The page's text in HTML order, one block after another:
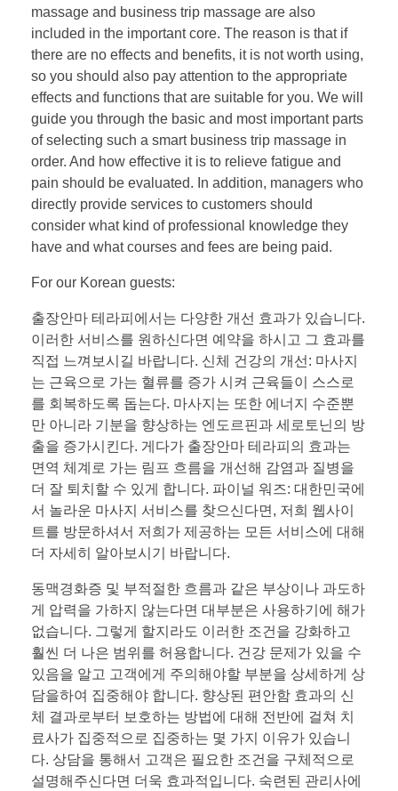
massage and business trip massage are also
included in the important core. The reason is that if
there are no effects and benefits, it is not worth using,
so you should also pay attention to the appropriate
effects and functions that are suitable for you. We will
guide you through the basic and most important parts
of selecting such a smart business trip massage in
order. And how effective it is to relieve fatigue and
pain should be evaluated. In addition, managers who
directly provide services to customers should
consider what kind of professional knowledge they
have and what courses and fees are being paid.
For our Korean guests:
출장안마 테라피에서는 다양한 개선 효과가 있습니다.
이러한 서비스를 원하신다면 예약을 하시고 그 효과를
직접 느껴보시길 바랍니다. 신체 건강의 개선: 마사지
는 근육으로 가는 혈류를 증가 시켜 근육들이 스스로
를 회복하도록 돕는다. 마사지는 또한 에너지 수준뿐
만 아니라 기분을 향상하는 엔도르핀과 세로토닌의 방
출을 증가시킨다. 게다가 출장안마 테라피의 효과는
면역 체계로 가는 림프 흐름을 개선해 감염과 질병을
더 잘 퇴치할 수 있게 합니다. 파이널 워즈: 대한민국에
서 놀라운 마사지 서비스를 찾으신다면, 저희 웹사이
트를 방문하셔서 저희가 제공하는 모든 서비스에 대해
더 자세히 알아보시기 바랍니다.
동맥경화증 및 부적절한 흐름과 같은 부상이나 과도하
게 압력을 가하지 않는다면 대부분은 사용하기에 해가
없습니다. 그렇게 할지라도 이러한 조건을 강화하고
훨씬 더 나은 범위를 허용합니다. 건강 문제가 있을 수
있음을 알고 고객에게 주의해야할 부분을 상세하게 상
담을하여 집중해야 합니다. 향상된 편안함 효과의 신
체 결과로부터 보호하는 방법에 대해 전반에 걸쳐 치
료사가 집중적으로 집중하는 몇 가지 이유가 있습니
다. 상담을 통해서 고객은 필요한 조건을 구체적으로
설명해주신다면 더욱 효과적입니다. 숙련된 관리사에